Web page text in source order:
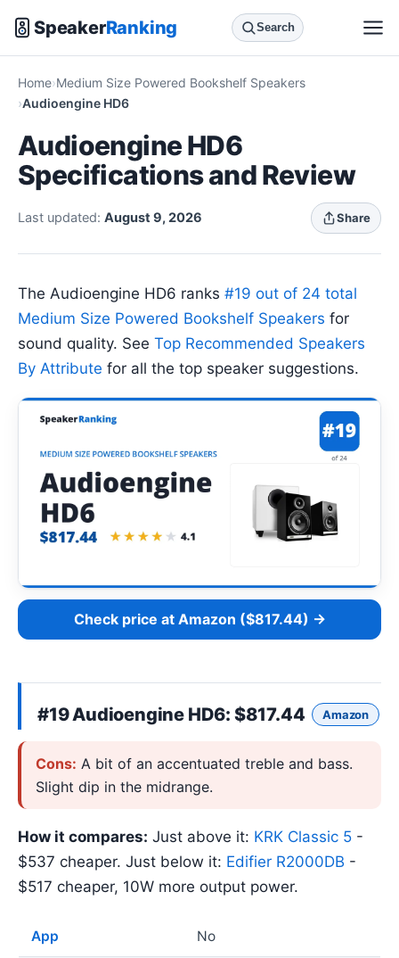
SpeakerRanking Search
Home Medium Size Powered Bookshelf Speakers
Audioengine HD6
Audioengine HD6
Specifications and Review
Last updated: August 9, 2026 Share
The Audioengine HD6 ranks #19 out of 24 total
Medium Size Powered Bookshelf Speakers for
sound quality. See Top Recommended Speakers
By Attribute for all the top speaker suggestions.
Check price at Amazon ($817.44) →
#19Audioengine HD6: $817.44 Amazon
Cons: A bit of an accentuated treble and bass.
Slight dip in the midrange.
How it compares: Just above it: KRK Classic 5 -
$537 cheaper. Just below it: Edifier R2000DB -
$517 cheaper, 10W more output power.
App No